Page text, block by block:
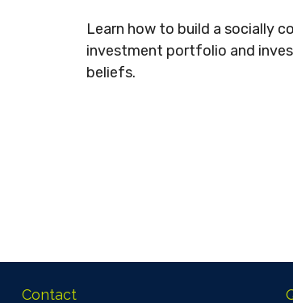
Learn how to build a socially
investment portfolio and
beliefs.
Contact